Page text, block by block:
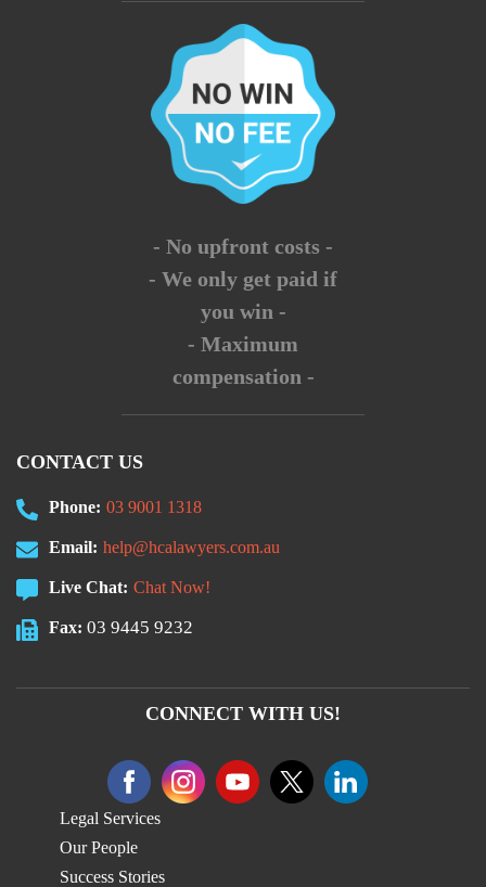
- No upfront costs -
- We only get paid if
you win -
- Maximum
compensation -
CONTACT US
Phone: 03 9001 1318
Email: help@hcalawyers.com.au
Live Chat: Chat Now!
Fax: 03 9445 9232
CONNECT WITH US!
Legal Services
Our People
Success Stories